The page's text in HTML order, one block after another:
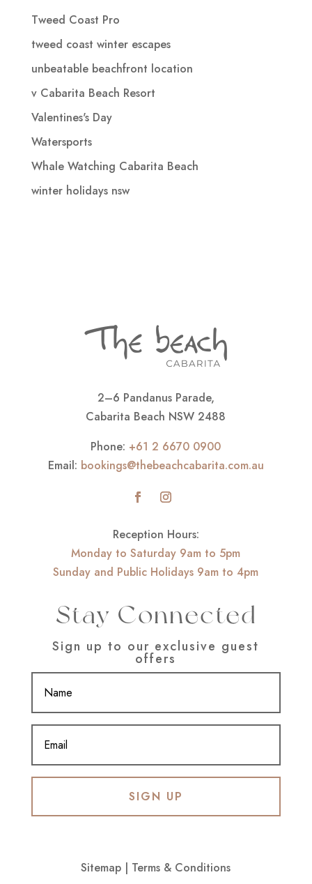
Tweed Coast Pro
tweed coast winter escapes
unbeatable beachfront location
v Cabarita Beach Resort
Valentines's Day
Watersports
Whale Watching Cabarita Beach
winter holidays nsw
2–6 Pandanus Parade,
Cabarita Beach NSW 2488
Phone: +61 2 6670 0900
Email: bookings@thebeachcabarita.com.au
Reception Hours:
Monday to Saturday 9am to 5pm
Sunday and Public Holidays 9am to 4pm
Stay Connected
Sign up to our exclusive guest
offers
SIGN UP
Sitemap | Terms & Conditions